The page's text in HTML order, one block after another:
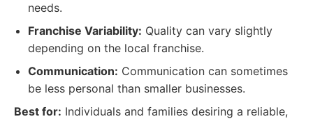
needs.
Franchise Variability: Quality can vary slightly
depending on the local franchise.
Communication: Communication can sometimes
be less personal than smaller businesses.
Best for: Individuals and families desiring a reliable,